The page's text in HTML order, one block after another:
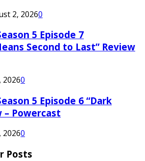
2, 20260
5 Episode 7
Second to Last” Review
20260
5 Episode 6 “Dark
– Powercast
20260
Posts